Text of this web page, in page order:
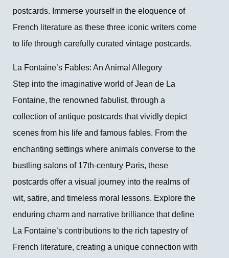
postcards. Immerse yourself in the eloquence of
French literature as these three iconic writers come
to life through carefully curated vintage postcards.
La Fontaine’s Fables: An Animal Allegory
Step into the imaginative world of Jean de La
Fontaine, the renowned fabulist, through a
collection of antique postcards that vividly depict
scenes from his life and famous fables. From the
enchanting settings where animals converse to the
bustling salons of 17th-century Paris, these
postcards offer a visual journey into the realms of
wit, satire, and timeless moral lessons. Explore the
enduring charm and narrative brilliance that define
La Fontaine’s contributions to the rich tapestry of
French literature, creating a unique connection with